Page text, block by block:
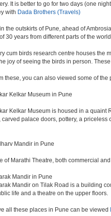
It is better to go for two days (one
with Dada Brothers (Travels)
the outskirts of Pune, ahead of
30 years from different parts of the
cum birds research centre houses the
joy of seeing the birds in person.
these, you can also viewed some of the
Kelkar Museum in Pune
Kelkar Museum is housed in a quaint
carved palace doors, pottery, a
Mandir in Pune
of Marathi Theatre, both commercial
Mandir in Pune
Mandir on Tilak Road is a building
life and a theatre on the upper floors.
all these places in Pune can be viewed